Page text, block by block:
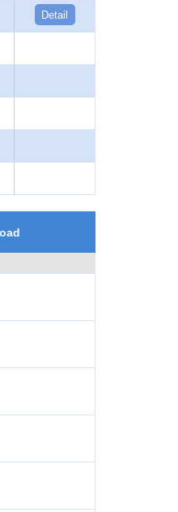
Detail